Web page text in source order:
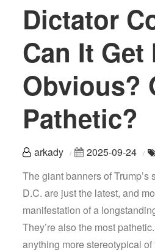
Dictator
Can It Get
Obvious?
Pathetic?
arkady 2025-09-24
The giant banners of
D.C. are just the latest, and
manifestation of a
They’re also the most
anything more stereotypical